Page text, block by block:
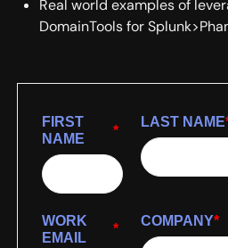
Real world examples of
DomainTools for
*
FIRST
NAME
LAST NAME
*
WORK
EMAIL
*
COMPANY